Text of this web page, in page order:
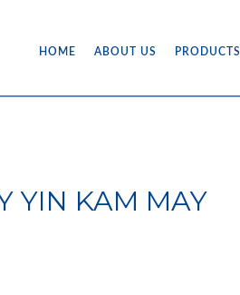
HOME ABOUT US PRODUCTS
YIN KAM MAY